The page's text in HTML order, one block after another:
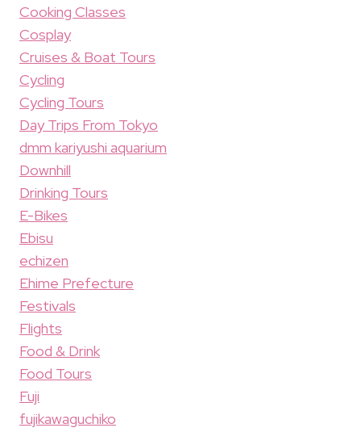
Cooking Classes
Cosplay
Cruises & Boat Tours
Cycling
Cycling Tours
Day Trips From Tokyo
dmm kariyushi aquarium
Downhill
Drinking Tours
E-Bikes
Ebisu
echizen
Ehime Prefecture
Festivals
Flights
Food & Drink
Food Tours
Fuji
fujikawaguchiko